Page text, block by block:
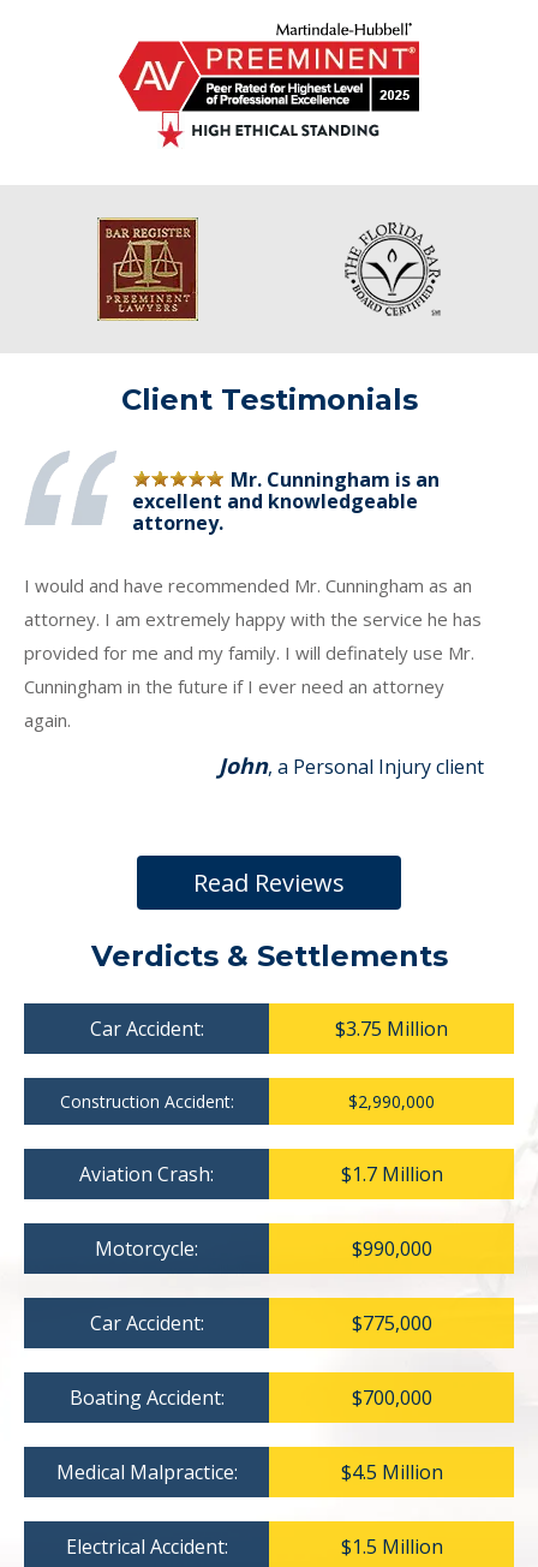
Client Testimonials
Mr. Cunningham is an
excellent and knowledgeable
attorney.
I would and have recommended Mr. Cunningham as an
attorney. I am extremely happy with the service he has
provided for me and my family. I will definately use Mr.
Cunningham in the future if I ever need an attorney
again.
John, a Personal Injury client
Read Reviews
Verdicts & Settlements
Car Accident: $3.75 Million
Construction Accident: $2,990,000
Aviation Crash: $1.7 Million
Motorcycle: $990,000
Car Accident: $775,000
Boating Accident: $700,000
Medical Malpractice: $4.5 Million
Electrical Accident: $1.5 Million